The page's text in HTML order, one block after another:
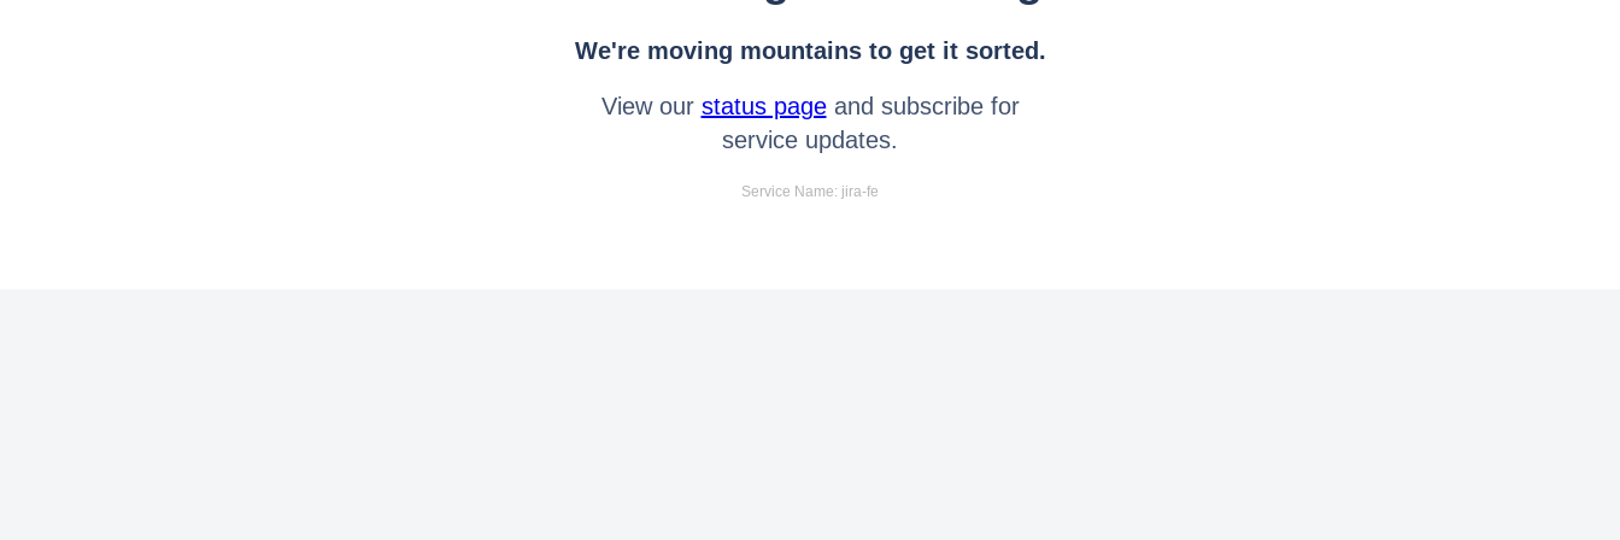
We're moving mountains to get it sorted.
View our status pageand subscribe for
service updates.
Service Name: jira-fe